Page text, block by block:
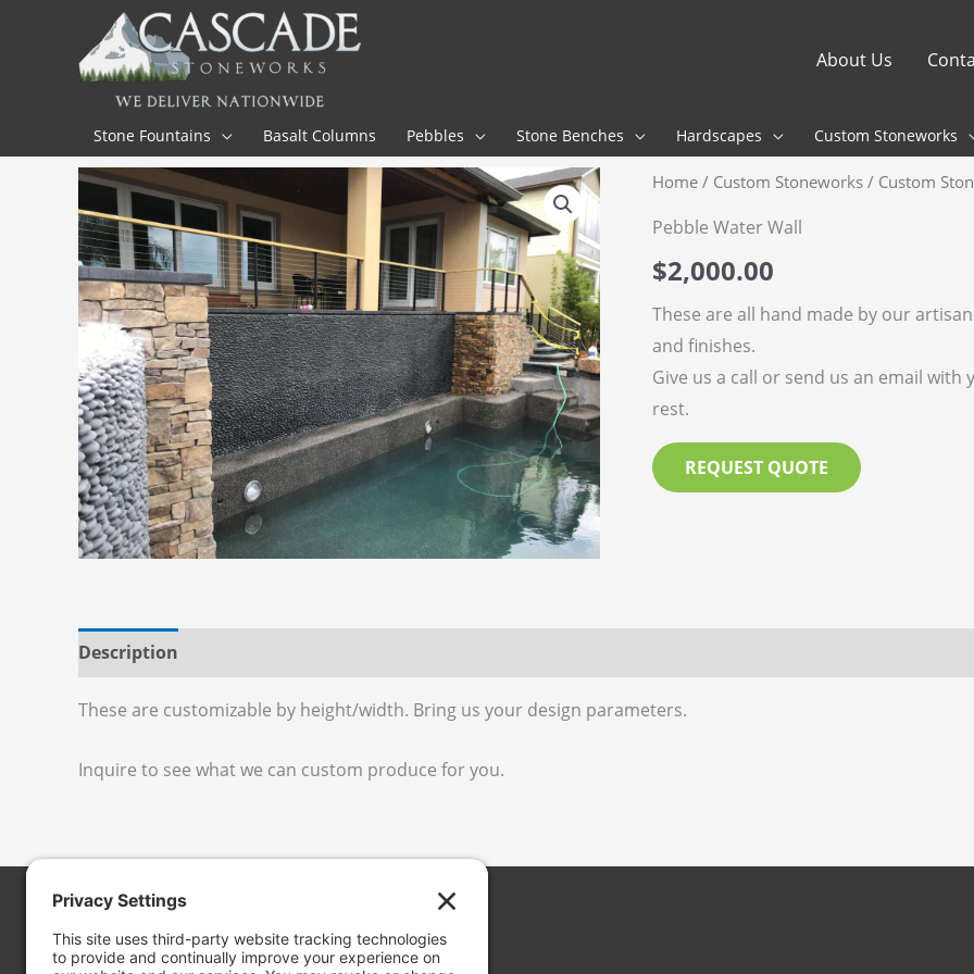
About Us
Stone Fountains Basalt Columns Pebbles Stone Benches Hardscapes Custom Stoneworks
Home / Custom Stoneworks / Custom
Pebble Water Wall
$2,000.00
These are all hand made by our
and finishes.
Give us a call or send us an email
rest.
REQUEST QUOTE
Description
These are customizable by height/width. Bring us your design parameters.
Inquire to see what we can custom produce for you.
19050 13th Pl. S. #102